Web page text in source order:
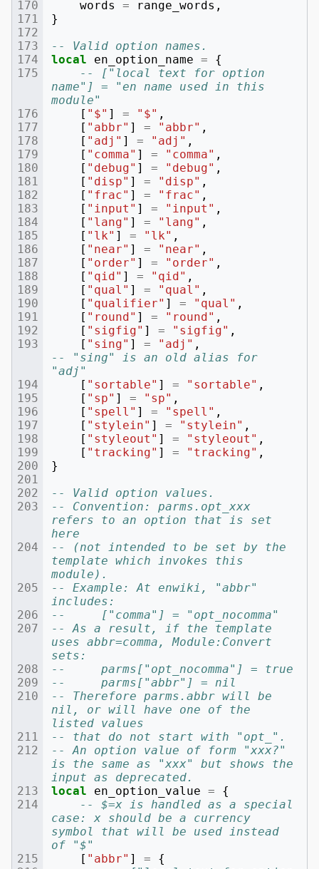
words = range_words ,
}
-- Valid option names.
local
en_option_name =
{
-- ["local text for option
name"] = "en name used in this
module"
[ "$" ] = "$" ,
[ "abbr" ] = "abbr" ,
[ "adj" ] = "adj" ,
[ "comma" ] = "comma" ,
[ "debug" ] = "debug" ,
[ "disp" ] = "disp" ,
[ "frac" ] = "frac" ,
[ "input" ] = "input" ,
[ "lang" ] = "lang" ,
[ "lk" ] = "lk" ,
[ "near" ] = "near" ,
[ "order" ] = "order" ,
[ "qid" ] = "qid" ,
[ "qual" ] = "qual" ,
[ "qualifier" ] = "qual" ,
[ "round" ] = "round" ,
[ "sigfig" ] = "sigfig" ,
[ "sing" ] = "adj" ,
-- "sing" is an old alias for
"adj"
[ "sortable" ] = "sortable" ,
[ "sp" ] = "sp" ,
[ "spell" ] = "spell" ,
[ "stylein" ] = "stylein" ,
[ "styleout" ] = "styleout" ,
[ "tracking" ] = "tracking" ,
}
-- Valid option values.
-- Convention: parms.opt_xxx
refers to an option that is set
here
-- (not intended to be set by the
template which invokes this
module).
-- Example: At enwiki, "abbr"
includes:
--     ["comma"] = "opt_nocomma"
-- As a result, if the template
uses abbr=comma, Module:Convert
sets:
--     parms["opt_nocomma"] = true
--     parms["abbr"] = nil
-- Therefore parms.abbr will be
nil, or will have one of the
listed values
-- that do not start with "opt_".
-- An option value of form "xxx?"
is the same as "xxx" but shows the
input as deprecated.
local
en_option_value =
{
-- $=x is handled as a special
case: x should be a currency
symbol that will be used instead
of "$"
[ "abbr" ] =
{